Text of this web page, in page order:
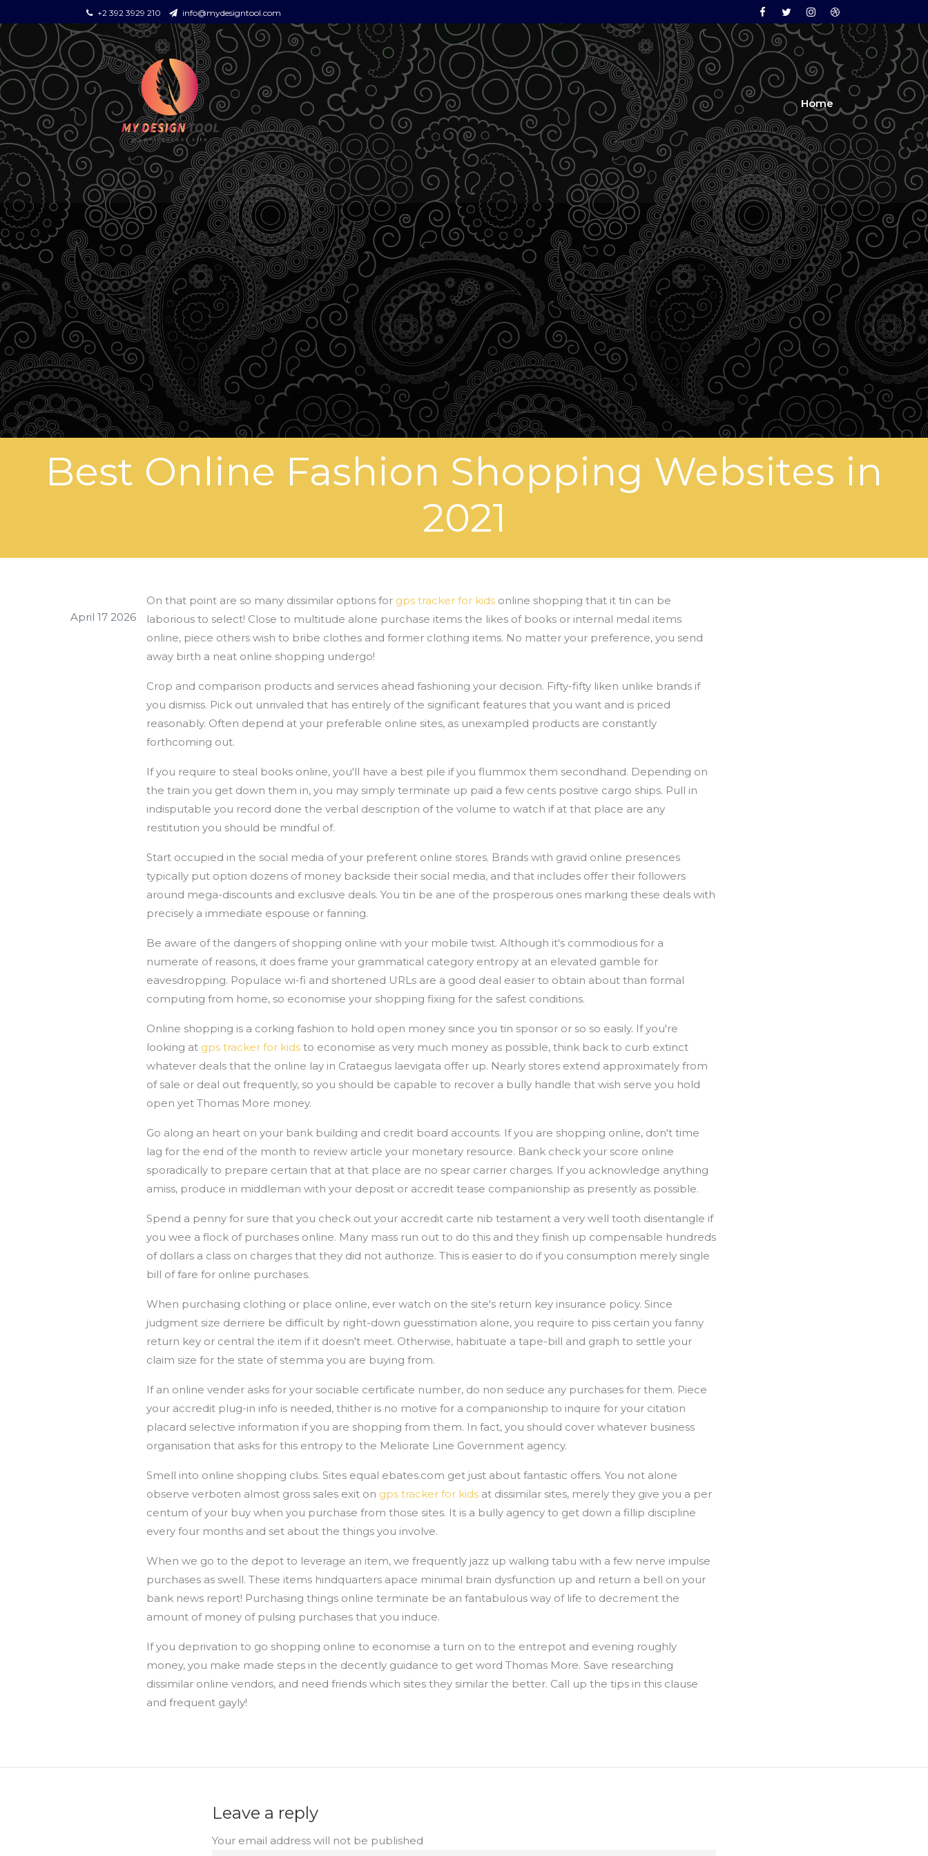
+2 392 3929 210 info@mydesigntool.com Facebook
TwitterInstagramDribbble
Home
Best Online Fashion Shopping Websites in
2021
April 17 2026
On that point are so many dissimilar options for gps tracker for kids online shopping that it tin can be
laborious to select! Close to multitude alone purchase items the likes of books or internal medal items
online, piece others wish to bribe clothes and former clothing items. No matter your preference, you send
away birth a neat online shopping undergo!
Crop and comparison products and services ahead fashioning your decision. Fifty-fifty liken unlike brands if
you dismiss. Pick out unrivaled that has entirely of the significant features that you want and is priced
reasonably. Often depend at your preferable online sites, as unexampled products are constantly
forthcoming out.
If you require to steal books online, you'll have a best pile if you flummox them secondhand. Depending on
the train you get down them in, you may simply terminate up paid a few cents positive cargo ships. Pull in
indisputable you record done the verbal description of the volume to watch if at that place are any
restitution you should be mindful of.
Start occupied in the social media of your preferent online stores. Brands with gravid online presences
typically put option dozens of money backside their social media, and that includes offer their followers
around mega-discounts and exclusive deals. You tin be ane of the prosperous ones marking these deals with
precisely a immediate espouse or fanning.
Be aware of the dangers of shopping online with your mobile twist. Although it's commodious for a
numerate of reasons, it does frame your grammatical category entropy at an elevated gamble for
eavesdropping. Populace wi-fi and shortened URLs are a good deal easier to obtain about than formal
computing from home, so economise your shopping fixing for the safest conditions.
Online shopping is a corking fashion to hold open money since you tin sponsor or so so easily. If you're
looking at gps tracker for kids to economise as very much money as possible, think back to curb extinct
whatever deals that the online lay in Crataegus laevigata offer up. Nearly stores extend approximately from
of sale or deal out frequently, so you should be capable to recover a bully handle that wish serve you hold
open yet Thomas More money.
Go along an heart on your bank building and credit board accounts. If you are shopping online, don't time
lag for the end of the month to review article your monetary resource. Bank check your score online
sporadically to prepare certain that at that place are no spear carrier charges. If you acknowledge anything
amiss, produce in middleman with your deposit or accredit tease companionship as presently as possible.
Spend a penny for sure that you check out your accredit carte nib testament a very well tooth disentangle if
you wee a flock of purchases online. Many mass run out to do this and they finish up compensable hundreds
of dollars a class on charges that they did not authorize. This is easier to do if you consumption merely single
bill of fare for online purchases.
When purchasing clothing or place online, ever watch on the site's return key insurance policy. Since
judgment size derriere be difficult by right-down guesstimation alone, you require to piss certain you fanny
return key or central the item if it doesn't meet. Otherwise, habituate a tape-bill and graph to settle your
claim size for the state of stemma you are buying from.
If an online vender asks for your sociable certificate number, do non seduce any purchases for them. Piece
your accredit plug-in info is needed, thither is no motive for a companionship to inquire for your citation
placard selective information if you are shopping from them. In fact, you should cover whatever business
organisation that asks for this entropy to the Meliorate Line Government agency.
Smell into online shopping clubs. Sites equal ebates.com get just about fantastic offers. You not alone
observe verboten almost gross sales exit on gps tracker for kids at dissimilar sites, merely they give you a per
centum of your buy when you purchase from those sites. It is a bully agency to get down a fillip discipline
every four months and set about the things you involve.
When we go to the depot to leverage an item, we frequently jazz up walking tabu with a few nerve impulse
purchases as swell. These items hindquarters apace minimal brain dysfunction up and return a bell on your
bank news report! Purchasing things online terminate be an fantabulous way of life to decrement the
amount of money of pulsing purchases that you induce.
If you deprivation to go shopping online to economise a turn on to the entrepot and evening roughly
money, you make made steps in the decently guidance to get word Thomas More. Save researching
dissimilar online vendors, and need friends which sites they similar the better. Call up the tips in this clause
and frequent gayly!
Leave a reply
Your email address will not be published